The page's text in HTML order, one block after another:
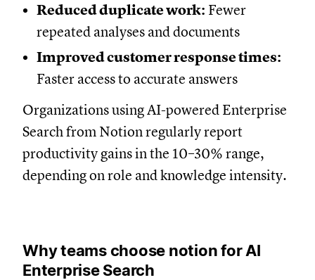
Reduced duplicate work: Fewer
repeated analyses and documents
Improved customer response times:
Faster access to accurate answers
Organizations using AI-powered Enterprise
Search from Notion regularly report
productivity gains in the 10–30% range,
depending on role and knowledge intensity.
Why teams choose notion for AI
Enterprise Search